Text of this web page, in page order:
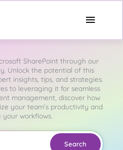
Main
Menu
SharePoint
SharePoint through our
Unlock the potential of this
insights, tips, and strategies.
to leveraging it for seamless
management, discover how
your team’s productivity and
your workflows.
Search